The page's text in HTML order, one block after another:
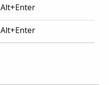
Alt+Enter
Alt+Enter